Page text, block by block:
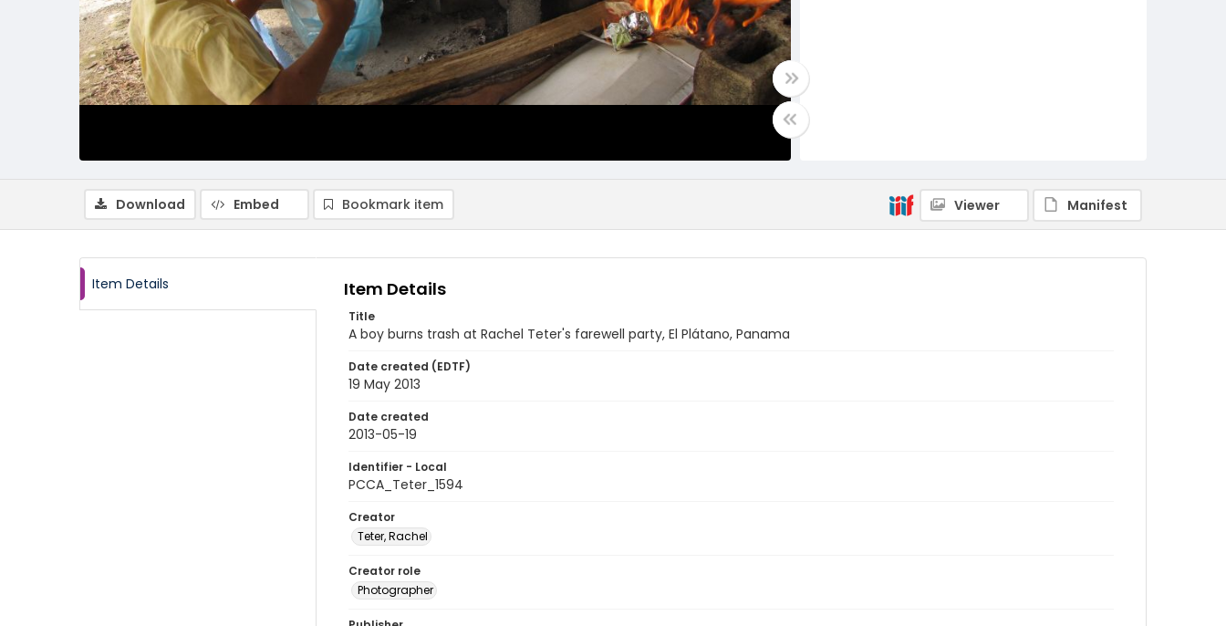
Download Embed Bookmark item Viewer Manifest
Item Details Item Details
Title
A boy burns trash at Rachel Teter's farewell party, El Plátano, Panama
Date created (EDTF)
19 May 2013
Date created
2013-05-19
Identifier - Local
PCCA_Teter_1594
Creator
Teter, Rachel
Creator role
Photographer